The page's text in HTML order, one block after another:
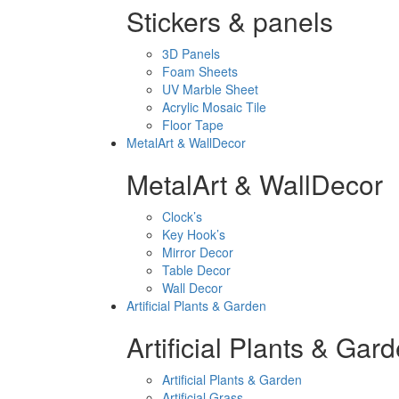
Stickers & panels
3D Panels
Foam Sheets
UV Marble Sheet
Acrylic Mosaic Tile
Floor Tape
MetalArt & WallDecor
MetalArt & WallDecor
Clock’s
Key Hook’s
Mirror Decor
Table Decor
Wall Decor
Artificial Plants & Garden
Artificial Plants &
Artificial Plants & Garden